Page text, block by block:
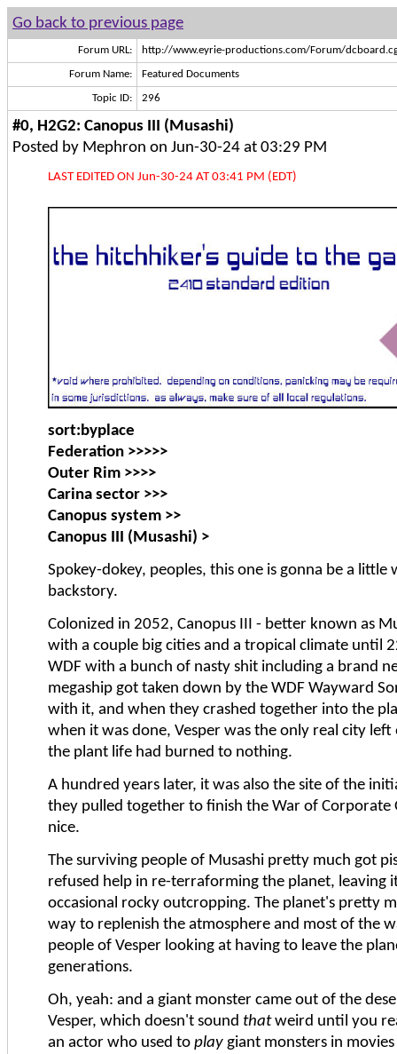
Go back to previous page
Forum URL: http://www.eyrie-productions.com/Forum/
Forum Name: Featured Documents
Topic ID: 296
#0, H2G2: Canopus III (Musashi)
Posted by Mephron on Jun-30-24 at 03:29 PM
LAST EDITED ON Jun-30-24 AT 03:41 PM (EDT)
sort:byplace
Federation >>>>>
Outer Rim >>>>
Carina sector >>>
Canopus system >>
Canopus III (Musashi) >
Spokey-dokey, peoples, this one is gonna be a
backstory.
Colonized in 2052, Canopus III - better known as
with a couple big cities and a tropical climate until
WDF with a bunch of nasty shit including a brand
megaship got taken down by the WDF Wayward
with it, and when they crashed together into the
when it was done, Vesper was the only real city
the plant life had burned to nothing.
A hundred years later, it was also the site of the
they pulled together to finish the War of Corporate
nice.
The surviving people of Musashi pretty much got
refused help in re-terraforming the planet, leaving
occasional rocky outcropping. The planet's pretty
way to replenish the atmosphere and most of the
people of Vesper looking at having to leave the
generations.
Oh, yeah: and a giant monster came out of the
Vesper, which doesn't sound thatweird until you
an actor who used to play giant monsters in